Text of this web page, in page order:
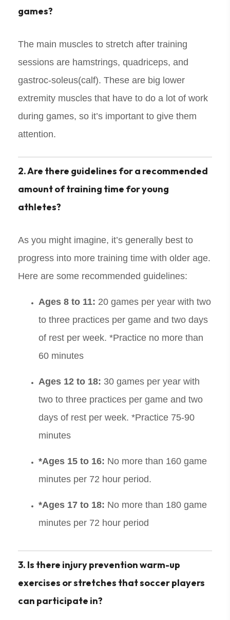
games?
The main muscles to stretch after training
sessions are hamstrings, quadriceps, and
gastroc-soleus(calf). These are big lower
extremity muscles that have to do a lot of work
during games, so it’s important to give them
attention.
2. Are there guidelines for a recommended
amount of training time for young
athletes?
As you might imagine, it’s generally best to
progress into more training time with older age.
Here are some recommended guidelines:
Ages 8 to 11: 20 games per year with two
to three practices per game and two days
of rest per week. *Practice no more than
60 minutes
Ages 12 to 18: 30 games per year with
two to three practices per game and two
days of rest per week. *Practice 75-90
minutes
*Ages 15 to 16: No more than 160 game
minutes per 72 hour period.
*Ages 17 to 18: No more than 180 game
minutes per 72 hour period
3. Is there injury prevention warm-up
exercises or stretches that soccer players
can participate in?